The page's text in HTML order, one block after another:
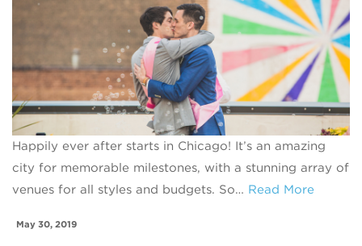
Happily ever after starts in Chicago! It’s an amazing
city for memorable milestones, with a stunning array of
venues for all styles and budgets. So… Read More
May 30, 2019